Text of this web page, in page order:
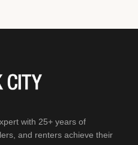
with 25+ years of
and renters achieve their